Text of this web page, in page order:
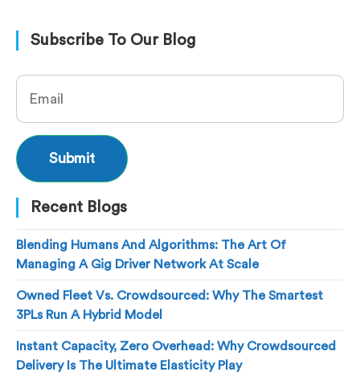
Subscribe To Our Blog
Recent Blogs
Blending Humans And Algorithms: The Art Of
Managing A Gig Driver Network At Scale
Owned Fleet Vs. Crowdsourced: Why The Smartest
3PLs Run A Hybrid Model
Instant Capacity, Zero Overhead: Why Crowdsourced
Delivery Is The Ultimate Elasticity Play